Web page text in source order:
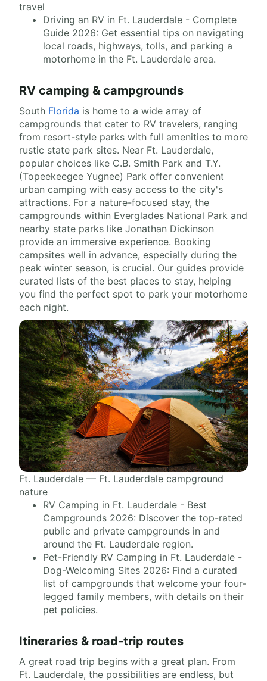
travel
Driving an RV in Ft. Lauderdale - Complete
Guide 2026: Get essential tips on navigating
local roads, highways, tolls, and parking a
motorhome in the Ft. Lauderdale area.
RV camping & campgrounds
South Florida is home to a wide array of
campgrounds that cater to RV travelers, ranging
from resort-style parks with full amenities to more
rustic state park sites. Near Ft. Lauderdale,
popular choices like C.B. Smith Park and T.Y.
(Topeekeegee Yugnee) Park offer convenient
urban camping with easy access to the city's
attractions. For a nature-focused stay, the
campgrounds within Everglades National Park and
nearby state parks like Jonathan Dickinson
provide an immersive experience. Booking
campsites well in advance, especially during the
peak winter season, is crucial. Our guides provide
curated lists of the best places to stay, helping
you find the perfect spot to park your motorhome
each night.
Ft. Lauderdale — Ft. Lauderdale campground
nature
RV Camping in Ft. Lauderdale - Best
Campgrounds 2026: Discover the top-rated
public and private campgrounds in and
around the Ft. Lauderdale region.
Pet-Friendly RV Camping in Ft. Lauderdale -
Dog-Welcoming Sites 2026: Find a curated
list of campgrounds that welcome your four-
legged family members, with details on their
pet policies.
Itineraries & road-trip routes
A great road trip begins with a great plan. From
Ft. Lauderdale, the possibilities are endless, but